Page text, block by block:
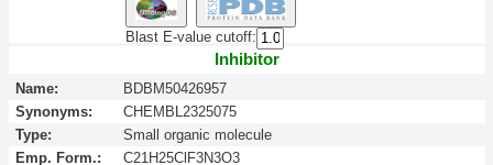
Blast E-value cutoff:
Inhibitor
Name:
BDBM50426957
Synonyms:
CHEMBL2325075
Type:
Small organic molecule
Emp. Form.:
C21H25ClF3N3O3